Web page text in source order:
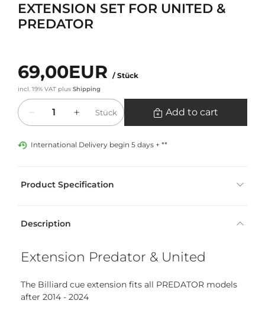
EXTENSION SET FOR UNITED &
PREDATOR
69,00EUR / Stück
incl. 19% VAT plus Shipping
Quantity
Stück Add to cart
International Delivery begin 5 days + **
Product Specification
Description
Extension Predator & United
The Billiard cue extension fits all PREDATOR models
after 2014 - 2024